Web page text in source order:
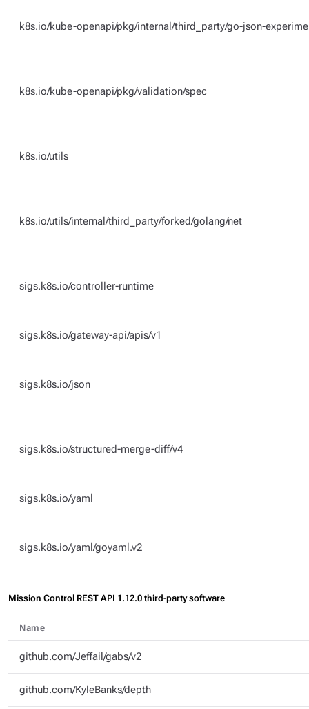
k8s.io/kube-openapi/pkg/internal/third_party/go-json-
k8s.io/kube-openapi/pkg/validation/spec
k8s.io/utils
k8s.io/utils/internal/third_party/forked/golang/net
sigs.k8s.io/controller-runtime
sigs.k8s.io/gateway-api/apis/v1
sigs.k8s.io/json
sigs.k8s.io/structured-merge-diff/v4
sigs.k8s.io/yaml
sigs.k8s.io/yaml/goyaml.v2
Mission Control REST API 1.12.0 third-party software
Name
github.com/Jeffail/gabs/v2
github.com/KyleBanks/depth